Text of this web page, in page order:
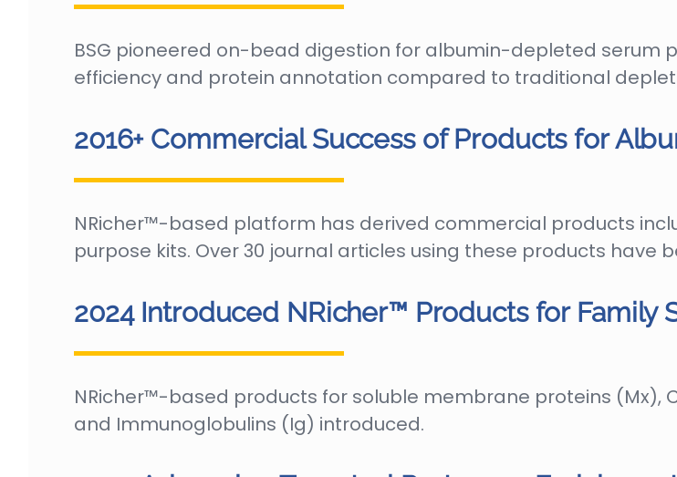
BSG pioneered on-bead digestion for albumin-depleted serum
efficiency and protein annotation compared to traditional
2016+ Commercial Success of Products for
NRicher™-based platform has derived commercial products
purpose kits. Over 30 journal articles using these products have
2024 Introduced NRicher™ Products for Family
NRicher™-based products for soluble membrane proteins
and Immunoglobulins (Ig) introduced.